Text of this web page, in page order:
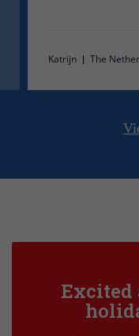
Katrijn The
Excited